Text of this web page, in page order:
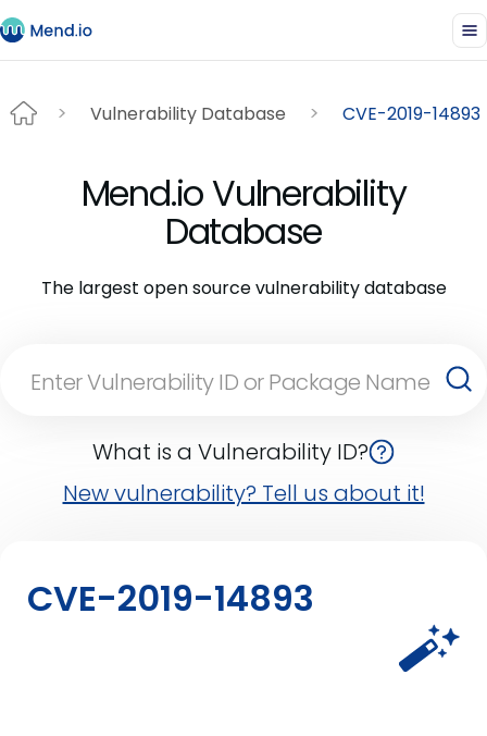
Vulnerability Database CVE-2019-14893
Mend.io Vulnerability
Database
The largest open source vulnerability database
What is a Vulnerability ID?
New vulnerability? Tell us about it!
CVE-2019-14893